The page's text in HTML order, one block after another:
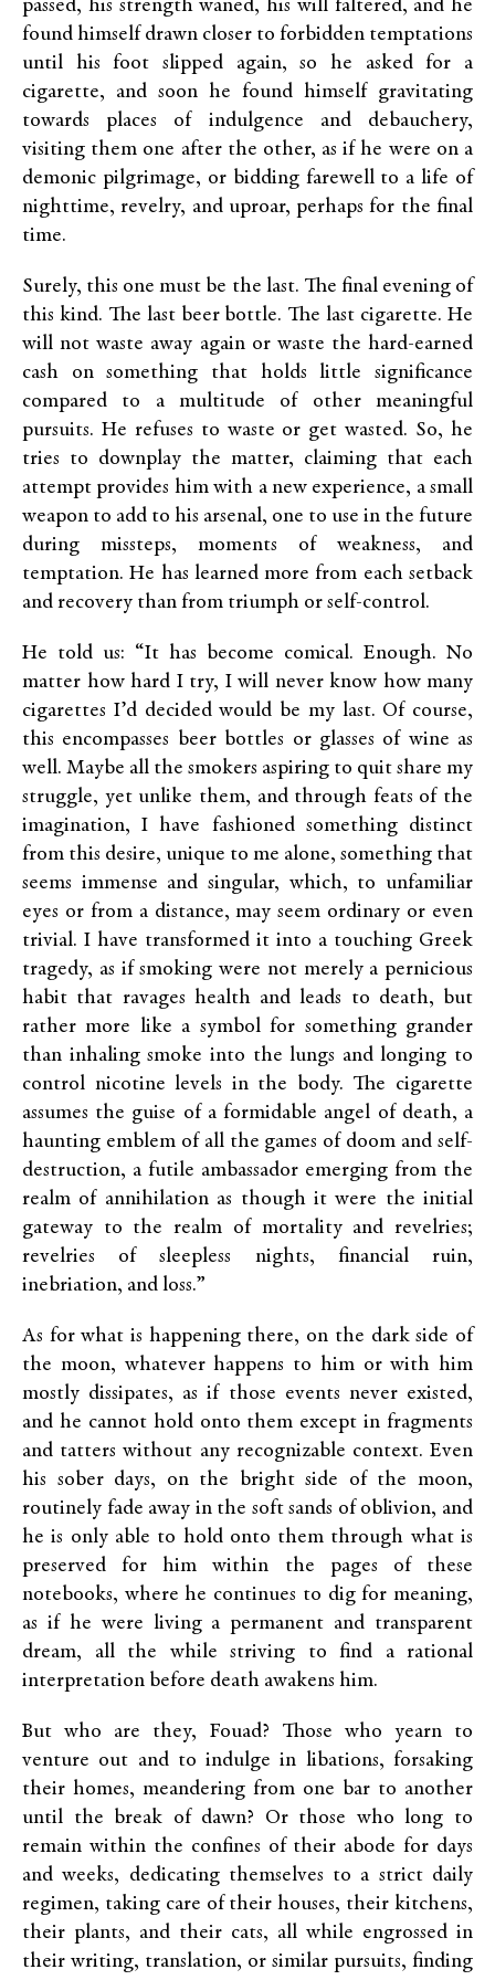
passed, his strength waned, his will faltered, and he
found himself drawn closer to forbidden temptations
until his foot slipped again, so he asked for a
cigarette, and soon he found himself gravitating
towards places of indulgence and debauchery,
visiting them one after the other, as if he were on a
demonic pilgrimage, or bidding farewell to a life of
nighttime, revelry, and uproar, perhaps for the final
time.
Surely, this one must be the last. The final evening of
this kind. The last beer bottle. The last cigarette. He
will not waste away again or waste the hard-earned
cash on something that holds little significance
compared to a multitude of other meaningful
pursuits. He refuses to waste or get wasted. So, he
tries to downplay the matter, claiming that each
attempt provides him with a new experience, a small
weapon to add to his arsenal, one to use in the future
during missteps, moments of weakness, and
temptation. He has learned more from each setback
and recovery than from triumph or self-control.
He told us: “It has become comical. Enough. No
matter how hard I try, I will never know how many
cigarettes I’d decided would be my last. Of course,
this encompasses beer bottles or glasses of wine as
well. Maybe all the smokers aspiring to quit share my
struggle, yet unlike them, and through feats of the
imagination, I have fashioned something distinct
from this desire, unique to me alone, something that
seems immense and singular, which, to unfamiliar
eyes or from a distance, may seem ordinary or even
trivial. I have transformed it into a touching Greek
tragedy, as if smoking were not merely a pernicious
habit that ravages health and leads to death, but
rather more like a symbol for something grander
than inhaling smoke into the lungs and longing to
control nicotine levels in the body. The cigarette
assumes the guise of a formidable angel of death, a
haunting emblem of all the games of doom and self-
destruction, a futile ambassador emerging from the
realm of annihilation as though it were the initial
gateway to the realm of mortality and revelries;
revelries of sleepless nights, financial ruin,
inebriation, and loss.”
As for what is happening there, on the dark side of
the moon, whatever happens to him or with him
mostly dissipates, as if those events never existed,
and he cannot hold onto them except in fragments
and tatters without any recognizable context. Even
his sober days, on the bright side of the moon,
routinely fade away in the soft sands of oblivion, and
he is only able to hold onto them through what is
preserved for him within the pages of these
notebooks, where he continues to dig for meaning,
as if he were living a permanent and transparent
dream, all the while striving to find a rational
interpretation before death awakens him.
But who are they, Fouad? Those who yearn to
venture out and to indulge in libations, forsaking
their homes, meandering from one bar to another
until the break of dawn? Or those who long to
remain within the confines of their abode for days
and weeks, dedicating themselves to a strict daily
regimen, taking care of their houses, their kitchens,
their plants, and their cats, all while engrossed in
their writing, translation, or similar pursuits, finding